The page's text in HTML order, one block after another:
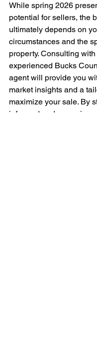
While spring 2026
potential for sellers, the
ultimately depends on
circumstances and the
property. Consulting with
experienced Bucks
agent will provide you
market insights and a
maximize your sale. By
informed and preparing